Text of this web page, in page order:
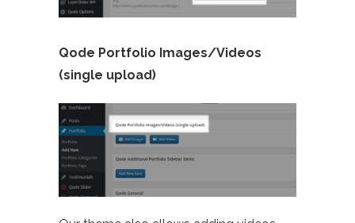
Qode Portfolio Images/Videos
(single upload)